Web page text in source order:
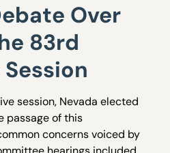
Over
83rd
session, Nevada elected
passage of this
concerns voiced by